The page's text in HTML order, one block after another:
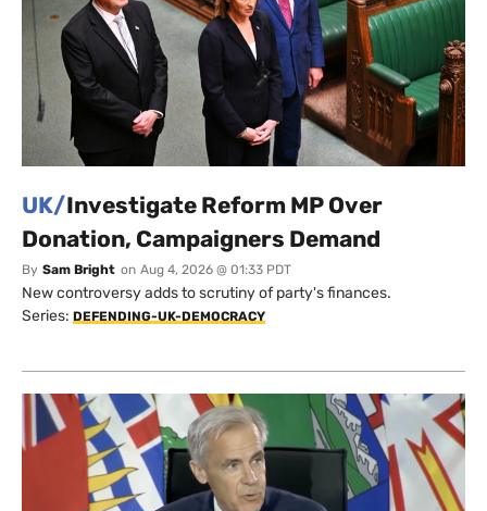
UK/Investigate Reform MP Over
Donation, Campaigners Demand
By Sam Bright on Aug 4, 2026 @ 01:33 PDT
New controversy adds to scrutiny of party's finances.
Series: DEFENDING-UK-DEMOCRACY